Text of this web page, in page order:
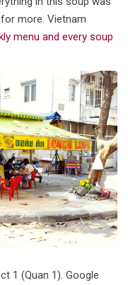
more. Vietnam
menu and every soup
1 (Quan 1). Google